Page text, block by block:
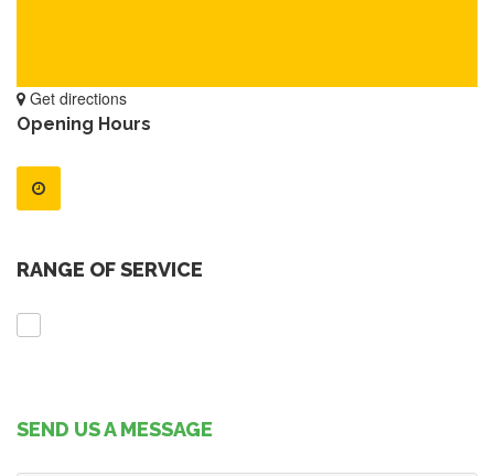
Get directions
Opening Hours
RANGE OF SERVICE
SEND US A MESSAGE